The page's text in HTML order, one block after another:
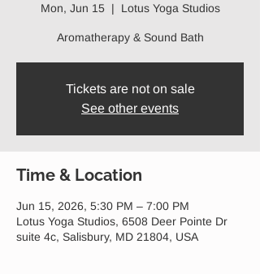
Mon, Jun 15
  |
Lotus Yoga Studios
Aromatherapy & Sound Bath
Tickets are not on sale
See other events
Time & Location
Jun 15, 2026, 5:30 PM – 7:00 PM
Lotus Yoga Studios, 6508 Deer Pointe Dr
suite 4c, Salisbury, MD 21804, USA